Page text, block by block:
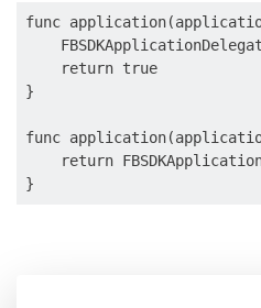
func
    return true
}
func
return